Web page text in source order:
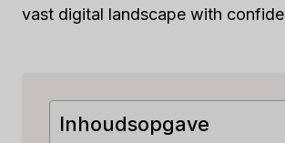
vast digital landscape with
Inhoudsopgave